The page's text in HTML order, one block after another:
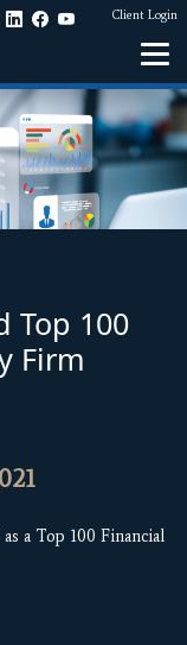
Client Login
Top 100
Firm
a Top 100 Financial